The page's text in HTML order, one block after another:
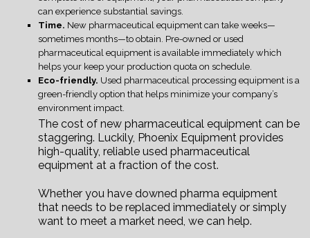
can experience substantial savings.
Time. New pharmaceutical equipment can take weeks—
sometimes months—to obtain. Pre-owned or used
pharmaceutical equipment is available immediately which
helps your keep your production quota on schedule.
Eco-friendly. Used pharmaceutical processing equipment is a
green-friendly option that helps minimize your company’s
environment impact.
The cost of new pharmaceutical equipment can be
staggering. Luckily, Phoenix Equipment provides
high-quality, reliable used pharmaceutical
equipment at a fraction of the cost.
Whether you have downed pharma equipment
that needs to be replaced immediately or simply
want to meet a market need, we can help.